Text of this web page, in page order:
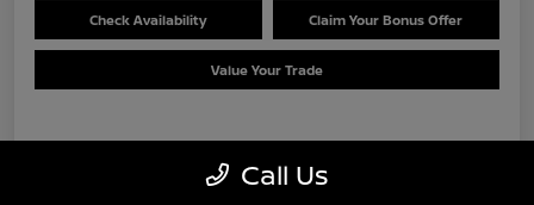
Check Availability Claim Your Bonus Offer
Value Your Trade
Details Pricing
Call Us